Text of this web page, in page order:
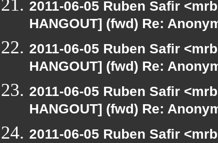
2011-06-05 Ruben Safir
HANGOUT] (fwd) Re:
2011-06-05 Ruben Safir
HANGOUT] (fwd) Re:
2011-06-05 Ruben Safir
HANGOUT] (fwd) Re:
2011-06-05 Ruben Safir